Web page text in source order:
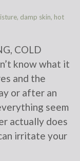
, damp skin, hot
COLD
know what it
and the
or after an
seem
actually does
irritate your